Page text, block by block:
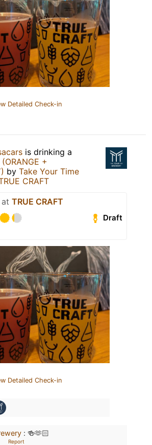
Detailed Check-in
is drinking a
(ORANGE +
by Take Your Time
CRAFT
TRUE CRAFT
Draft
Detailed Check-in
: 🍻🫶🏻
Report